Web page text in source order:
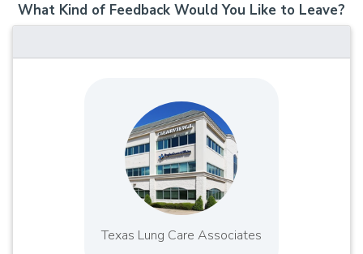
What Kind of Feedback Would You Like to Leave?
Texas Lung Care Associates